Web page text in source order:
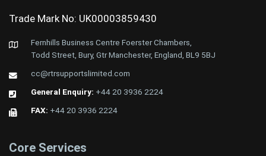
Trade Mark No: UK00003859430
Fernhills Business Centre Foerster Chambers,
Todd Street, Bury, Gtr Manchester, England, BL9 5BJ
cc@rtrsupportslimited.com
General Enquiry: +44 20 3936 2224
FAX: +44 20 3936 2224
Core Services